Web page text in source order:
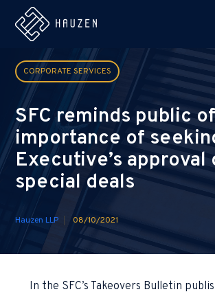
CORPORATE SERVICES
SFC reminds public of
importance of
Executive’s approval
special deals
Hauzen LLP 08/10/2021
In the SFC’s Takeovers Bulletin